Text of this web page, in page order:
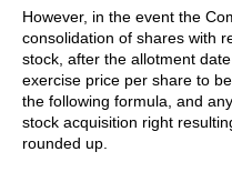
However, in the event the
consolidation of shares with
stock, after the allotment
exercise price per share to
the following formula, and
stock acquisition right
rounded up.